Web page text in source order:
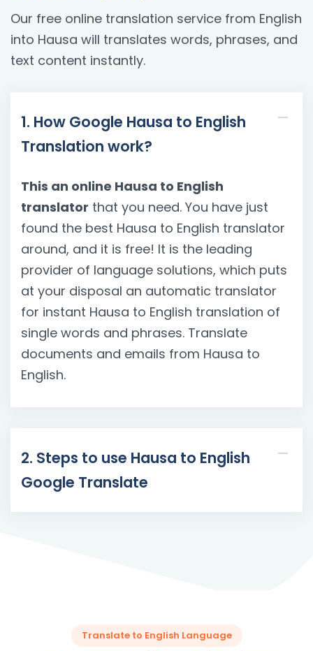
Our free online translation service from English
into Hausa will translates words, phrases, and
text content instantly.
1. How Google Hausa to English
Translation work?
This an online Hausa to English
translator that you need. You have just
found the best Hausa to English translator
around, and it is free! It is the leading
provider of language solutions, which puts
at your disposal an automatic translator
for instant Hausa to English translation of
single words and phrases. Translate
documents and emails from Hausa to
English.
2. Steps to use Hausa to English
Google Translate
Translate to English Language